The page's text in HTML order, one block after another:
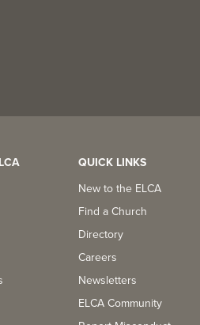
QUICK LINKS
New to the ELCA
Find a Church
Directory
Careers
Newsletters
ELCA Community